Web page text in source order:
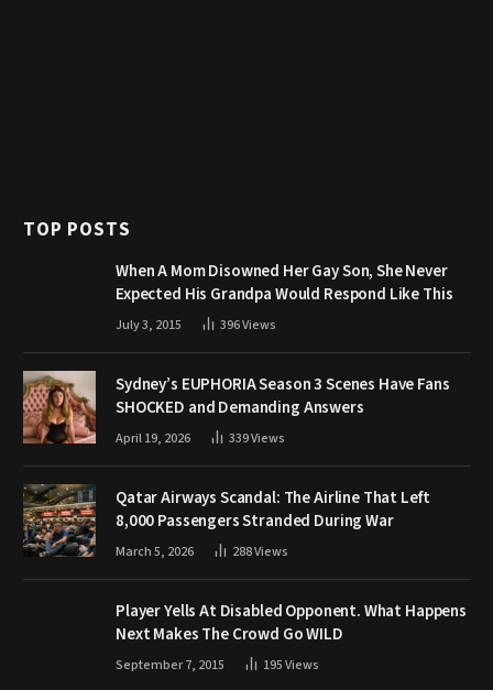
TOP POSTS
When A Mom Disowned Her Gay Son, She Never
Expected His Grandpa Would Respond Like This
July 3, 2015 396Views
Sydney’s EUPHORIA Season 3 Scenes Have Fans
SHOCKED and Demanding Answers
April 19, 2026 339Views
Qatar Airways Scandal: The Airline That Left
8,000 Passengers Stranded During War
March 5, 2026 288Views
Player Yells At Disabled Opponent. What Happens
Next Makes The Crowd Go WILD
September 7, 2015 195Views